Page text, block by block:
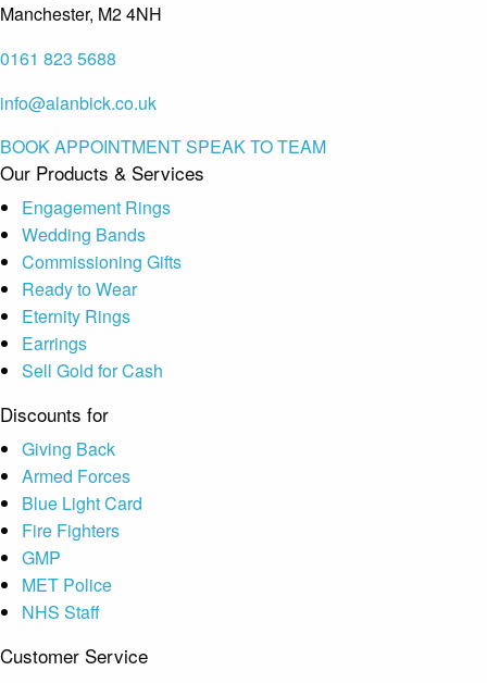
Manchester, M2 4NH
0161 823 5688
info@alanbick.co.uk
BOOK APPOINTMENTSPEAK TO TEAM
Our Products & Services
Engagement Rings
Wedding Bands
Commissioning Gifts
Ready to Wear
Eternity Rings
Earrings
Sell Gold for Cash
Discounts for
Giving Back
Armed Forces
Blue Light Card
Fire Fighters
GMP
MET Police
NHS Staff
Customer Service